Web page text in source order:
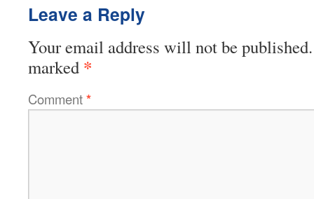
Leave a Reply
Your email address will not be published.
marked *
Comment*